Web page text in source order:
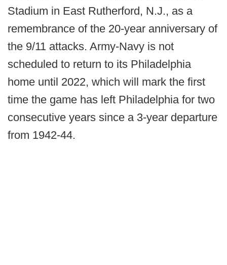
Stadium in East Rutherford, N.J., as a
remembrance of the 20-year anniversary of
the 9/11 attacks. Army-Navy is not
scheduled to return to its Philadelphia
home until 2022, which will mark the first
time the game has left Philadelphia for two
consecutive years since a 3-year departure
from 1942-44.